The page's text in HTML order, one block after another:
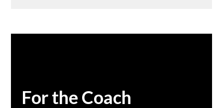
For the Coach